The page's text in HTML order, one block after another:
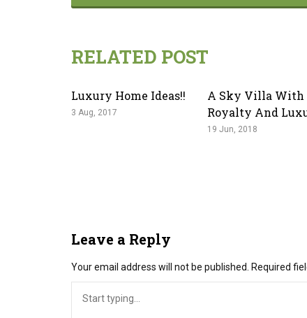
RELATED POST
Luxury Home Ideas!!
3 Aug, 2017
A Sky Villa With
Royalty And
19 Jun, 2018
Leave a Reply
Your email address will not be published. Required